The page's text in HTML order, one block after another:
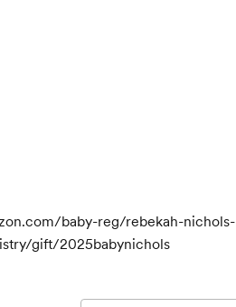
baby-reg/rebekah-nichols-
gift/2025babynichols